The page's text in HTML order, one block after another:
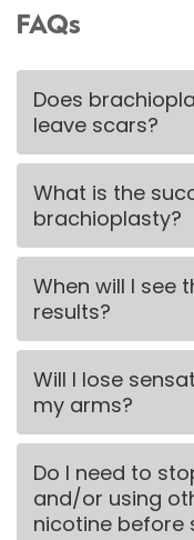
FAQs
Does
leave scars?
What is the
brachioplasty?
When will I see
results?
Will I lose
my arms?
Do I need to
and/or using
nicotine before